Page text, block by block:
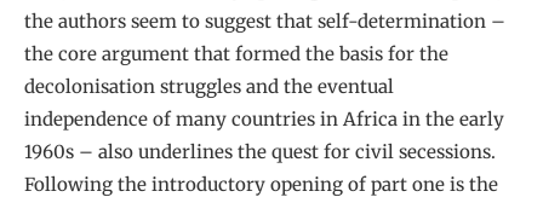
the authors seem to suggest that self-determination –
the core argument that formed the basis for the
decolonisation struggles and the eventual
independence of many countries in Africa in the early
1960s – also underlines the quest for civil secessions.
Following the introductory opening of part one is the